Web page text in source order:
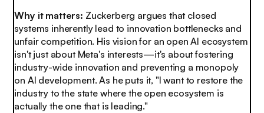
Why it matters: Zuckerberg argues that closed
systems inherently lead to innovation bottlenecks and
unfair competition. His vision for an open AI ecosystem
isn't just about Meta's interests—it's about fostering
industry-wide innovation and preventing a monopoly
on AI development. As he puts it, "I want to restore the
industry to the state where the open ecosystem is
actually the one that is leading."